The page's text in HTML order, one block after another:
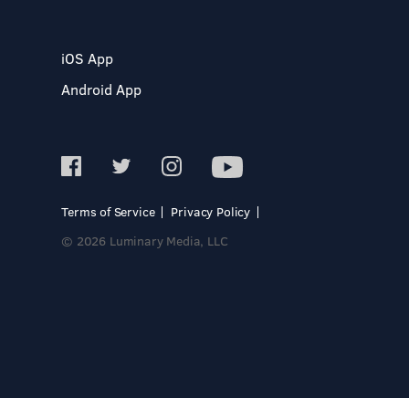
iOS App
Android App
Terms of Service
Privacy Policy
© 2026 Luminary Media, LLC